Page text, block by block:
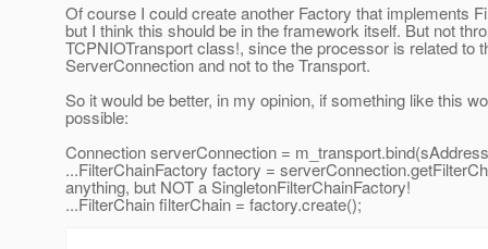
Of course I could create another Factory that implements
but I think this should be in the framework itself. But not
TCPNIOTransport class!, since the processor is related to
ServerConnection and not to the Transport.
So it would be better, in my opinion, if something like this
possible:
Connection serverConnection =
...FilterChainFactory factory =
anything, but NOT a SingletonFilterChainFactory!
...FilterChain filterChain = factory.create();